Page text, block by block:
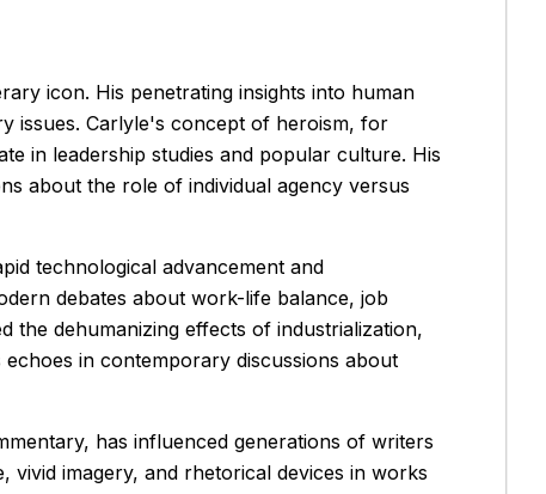
icon. His penetrating insights into human
issues. Carlyle's concept of heroism, for
in leadership studies and popular culture. His
about the role of individual agency versus
technological advancement and
debates about work-life balance, job
the dehumanizing effects of industrialization,
in contemporary discussions about
has influenced generations of writers
imagery, and rhetorical devices in works